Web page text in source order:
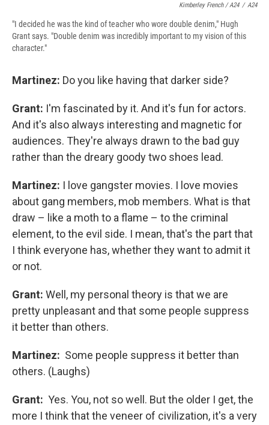
Kimberley French / A24 / A24
"I decided he was the kind of teacher who wore double denim," Hugh
Grant says. "Double denim was incredibly important to my vision of this
character."
Martinez: Do you like having that darker side?
Grant: I'm fascinated by it. And it's fun for actors.
And it's also always interesting and magnetic for
audiences. They're always drawn to the bad guy
rather than the dreary goody two shoes lead.
Martinez: I love gangster movies. I love movies
about gang members, mob members. What is that
draw – like a moth to a flame – to the criminal
element, to the evil side. I mean, that's the part that
I think everyone has, whether they want to admit it
or not.
Grant: Well, my personal theory is that we are
pretty unpleasant and that some people suppress
it better than others.
Martinez: Some people suppress it better than
others. (Laughs)
Grant: Yes. You, not so well. But the older I get, the
more I think that the veneer of civilization, it's a very